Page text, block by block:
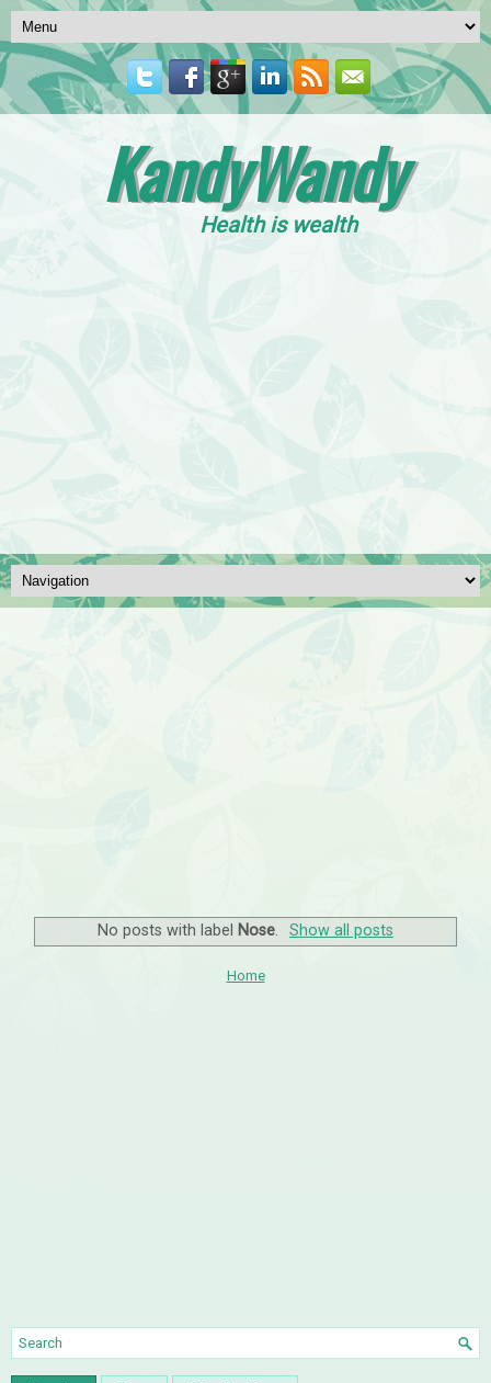
KandyWandy
Health is wealth
No posts with label Nose. Show all posts
Home